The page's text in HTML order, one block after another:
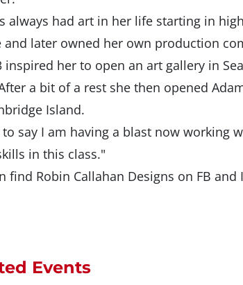
always had art in her life starting in
and later owned her own production
inspired her to open an art gallery in
a bit of a rest she then opened
Island.
to say I am having a blast now working
in this class."
find Robin Callahan Designs on FB and
Events